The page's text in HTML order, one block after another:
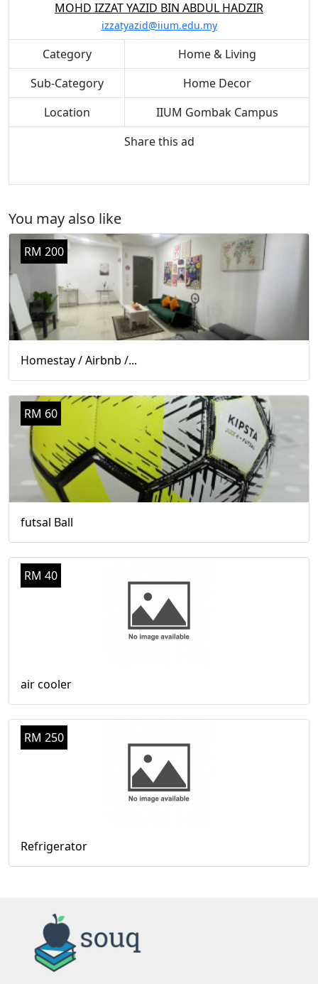
MOHD IZZAT YAZID BIN ABDUL HADZIR
izzatyazid@iium.edu.my
Category
Home & Living
Sub-Category
Home Decor
Location
IIUM Gombak Campus
Share this ad
You may also like
RM 200
Homestay / Airbnb /...
RM 60
futsal Ball
RM 40
air cooler
RM 250
Refrigerator